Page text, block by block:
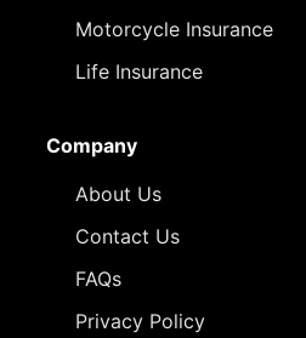
Motorcycle Insurance
Life Insurance
Company
About Us
Contact Us
FAQs
Privacy Policy